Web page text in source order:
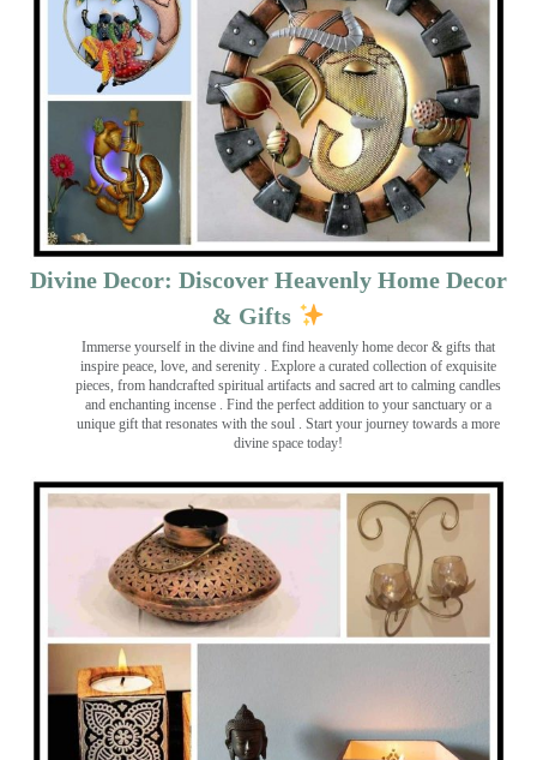
Divine Decor: Discover Heavenly Home Decor
& Gifts
Immerse yourself in the divine and find heavenly home decor & gifts that
inspire peace, love, and serenity ️. Explore a curated collection of exquisite
pieces, from handcrafted spiritual artifacts and sacred art to calming candles
and enchanting incense ️. Find the perfect addition to your sanctuary or a
unique gift that resonates with the soul . Start your journey towards a more
divine space today!